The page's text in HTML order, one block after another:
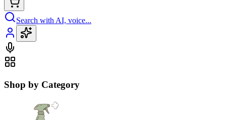
Search with AI, voice...
Shop by Category